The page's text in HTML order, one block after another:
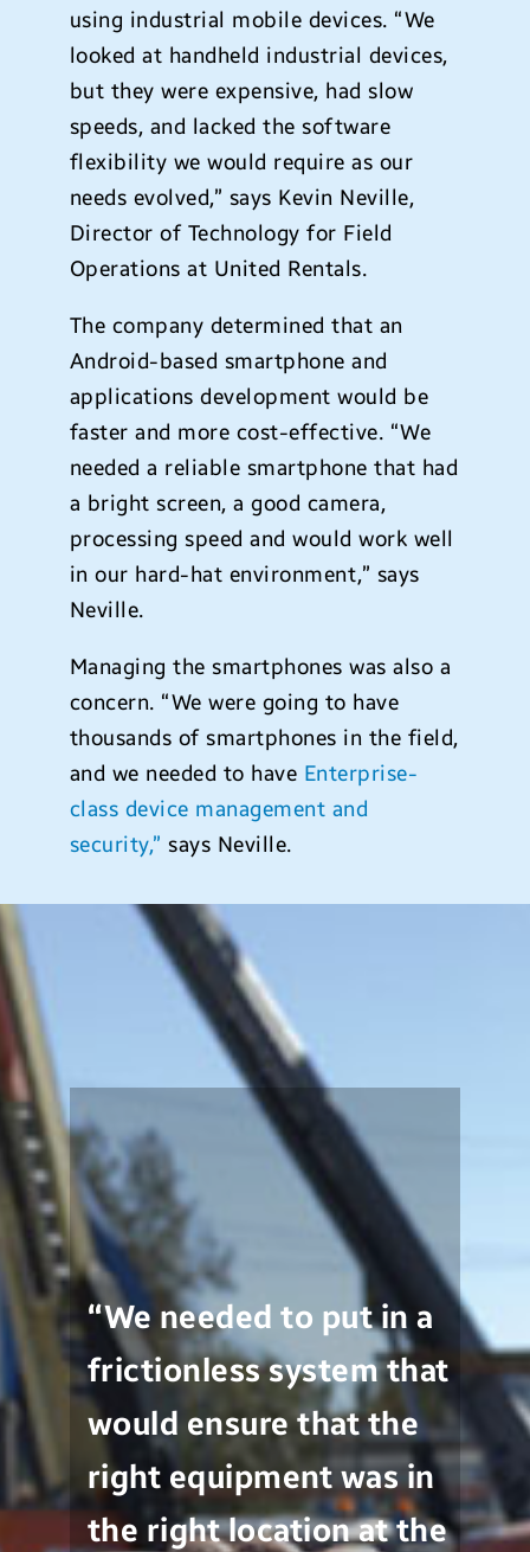
using industrial mobile devices. “We
looked at handheld industrial devices,
but they were expensive, had slow
speeds, and lacked the software
flexibility we would require as our
needs evolved,” says Kevin Neville,
Director of Technology for Field
Operations at United Rentals.
The company determined that an
Android-based smartphone and
applications development would be
faster and more cost-effective. “We
needed a reliable smartphone that had
a bright screen, a good camera,
processing speed and would work well
in our hard-hat environment,” says
Neville.
Managing the smartphones was also a
concern. “We were going to have
thousands of smartphones in the field,
and we needed to have Enterprise-
class device management and
security,” says Neville.
“We needed to put in a
frictionless system that
would ensure that the
right equipment was in
the right location at the